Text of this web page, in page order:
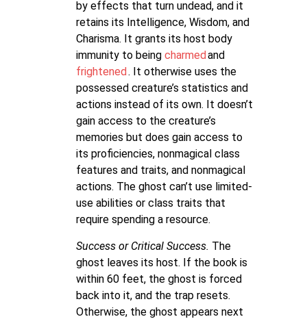
by effects that turn undead, and it
retains its Intelligence, Wisdom, and
Charisma. It grants its host body
immunity to being charmedand
frightened. It otherwise uses the
possessed creature’s statistics and
actions instead of its own. It doesn’t
gain access to the creature’s
memories but does gain access to
its proficiencies, nonmagical class
features and traits, and nonmagical
actions. The ghost can’t use limited-
use abilities or class traits that
require spending a resource.
Success or Critical Success. The
ghost leaves its host. If the book is
within 60 feet, the ghost is forced
back into it, and the trap resets.
Otherwise, the ghost appears next